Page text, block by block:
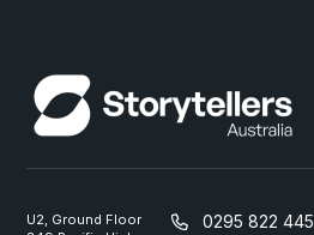
U2, Ground Floor
0295 822 445